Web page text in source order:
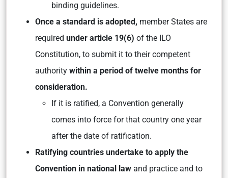
binding guidelines.
Once a standard is adopted, member States are
required under article 19(6) of the ILO
Constitution, to submit it to their competent
authority within a period of twelve months for
consideration.
If it is ratified, a Convention generally
comes into force for that country one year
after the date of ratification.
Ratifying countries undertake to apply the
Convention in national law and practice and to